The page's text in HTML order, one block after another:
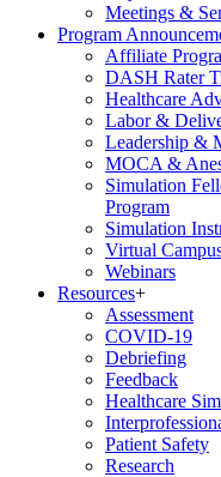
Meetings &
Program
Affiliate
DASH Rater
Healthcare
Labor &
Leadership &
MOCA &
Simulation
Program
Simulation
Virtual
Webinars
Resources+
Assessment
COVID-19
Debriefing
Feedback
Healthcare
Patient Safety
Research